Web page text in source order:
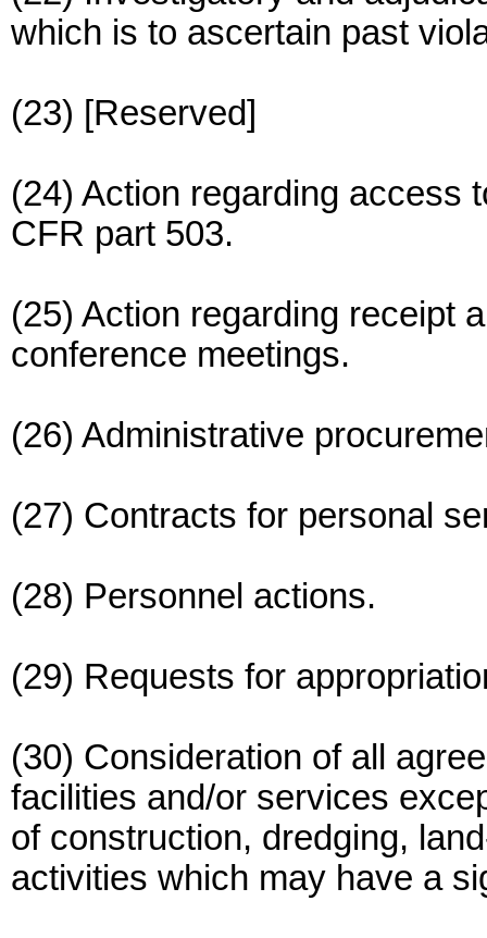
which is to ascertain past
(23) [Reserved]
(24) Action regarding access
CFR part 503.
(25) Action regarding receipt
conference meetings.
(26) Administrative
(27) Contracts for personal
(28) Personnel actions.
(29) Requests for
(30) Consideration of all
facilities and/or services
of construction, dredging,
activities which may have a